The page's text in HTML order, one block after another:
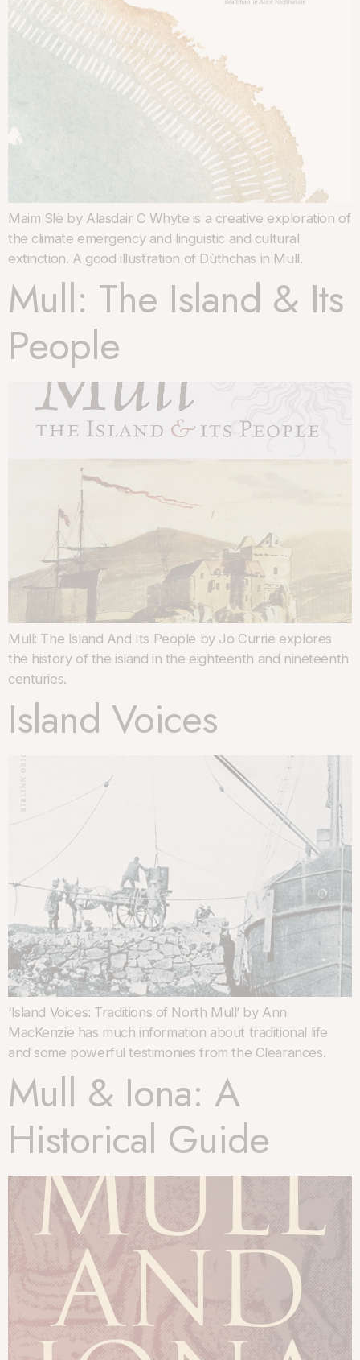
Maim Slè by Alasdair C Whyte is a creative exploration of
the climate emergency and linguistic and cultural
extinction. A good illustration of Dùthchas in Mull.
Mull: The Island & Its
People
Mull: The Island And Its People by Jo Currie explores
the history of the island in the eighteenth and nineteenth
centuries.
Island Voices
‘Island Voices: Traditions of North Mull’ by Ann
MacKenzie has much information about traditional life
and some powerful testimonies from the Clearances.
Mull & Iona: A
Historical Guide